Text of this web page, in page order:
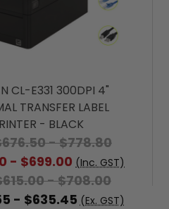
CL-E331 300DPI 4"
TRANSFER LABEL
- BLACK
- $778.80
- $699.00 (Inc. GST)
- $708.00
- $635.45 (Ex. GST)